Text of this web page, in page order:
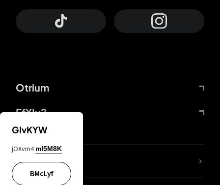
Otrium
FfYIy2
lYGfRP
GIvKYW
jOXvm4 mI5M8K
BMcLyf